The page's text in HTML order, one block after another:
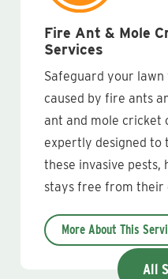
Fire Ant & Mole
Services
Safeguard your
caused by fire ants
ant and mole cricket
expertly designed to
these invasive pests,
stays free from their
More About This
All